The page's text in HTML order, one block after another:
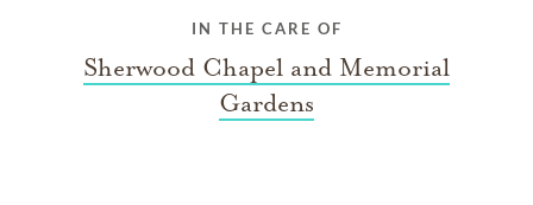
IN THE CARE OF
Sherwood Chapel and Memorial
Gardens